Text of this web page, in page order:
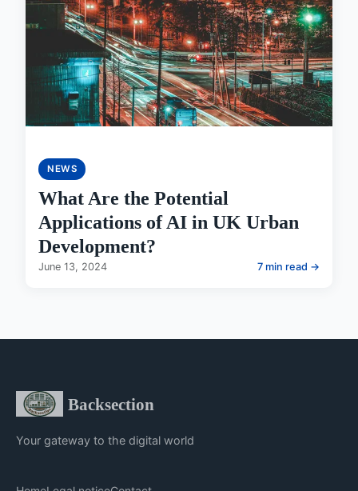
NEWS
What Are the Potential
Applications of AI in UK Urban
Development?
June 13, 2024 7 min read →
Backsection
Your gateway to the digital world